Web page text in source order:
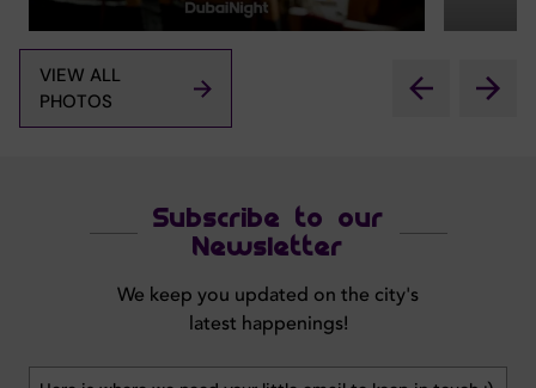
VIEW ALL
PHOTOS
Subscribe to our
Newsletter
We keep you updated on the city's
latest happenings!